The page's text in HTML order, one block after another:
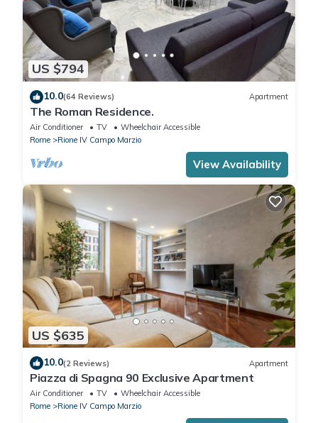
US $794
10.0(64 Reviews) Apartment
The Roman Residence.
Air Conditioner TV
Wheelchair Accessible
Rome
Rione IV Campo Marzio
View Availability
US $635
10.0(2 Reviews) Apartment
Piazza di Spagna 90 Exclusive Apartment
Air Conditioner TV
Wheelchair Accessible
Rome
Rione IV Campo Marzio